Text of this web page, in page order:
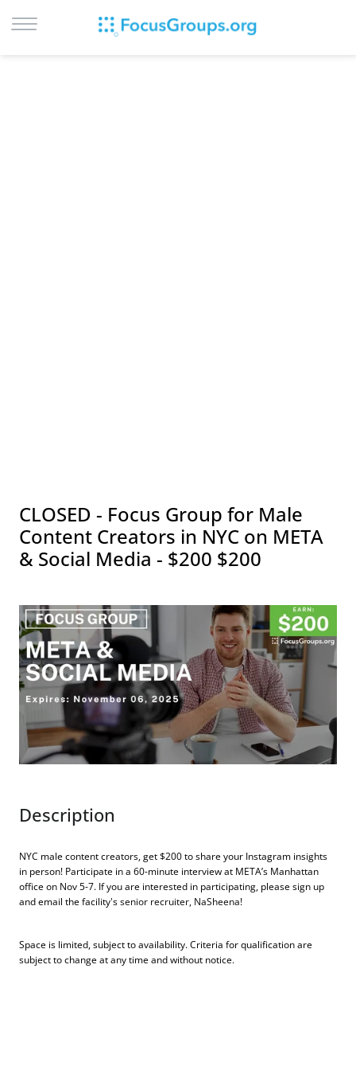
CLOSED - Focus Group for Male
Content Creators in NYC on META
& Social Media - $200 $200
Description
NYC male content creators, get $200 to share your Instagram insights
in person! Participate in a 60-minute interview at META’s Manhattan
office on Nov 5-7. If you are interested in participating, please sign up
and email the facility'ssenior recruiter, NaSheena!
Space is limited, subject to availability. Criteria for qualification are
subject to change at any time and without notice.